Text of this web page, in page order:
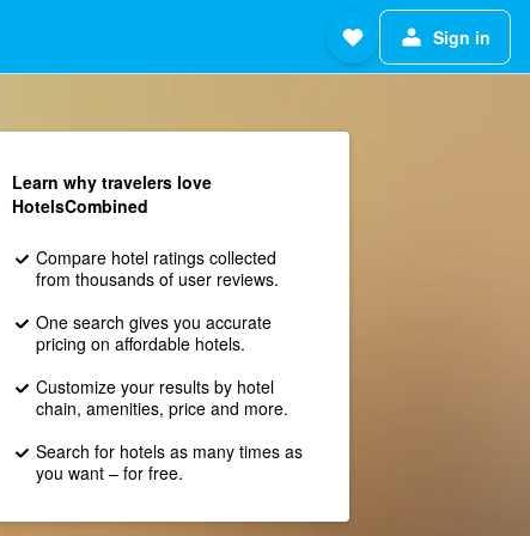
Sign in
Learn why travelers love
HotelsCombined
Compare hotel ratings collected
from thousands of user reviews.
One search gives you accurate
pricing on affordable hotels.
Customize your results by hotel
chain, amenities, price and more.
Search for hotels as many times as
you want – for free.